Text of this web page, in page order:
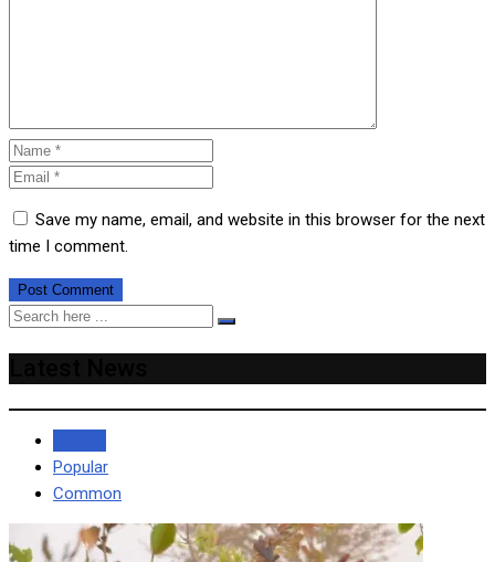
Save my name, email, and website in this browser for the next
time I comment.
Popular
Common